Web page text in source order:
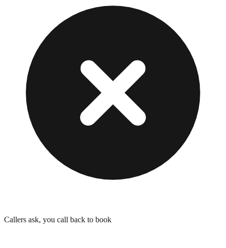
Callers ask, you call back to book